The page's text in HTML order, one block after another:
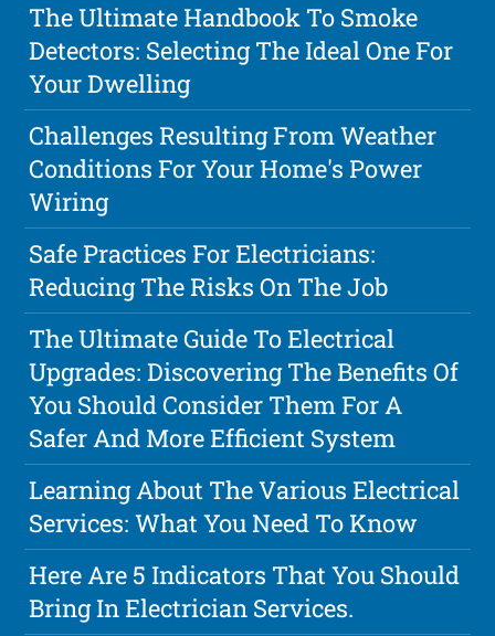
The Ultimate Handbook To Smoke
Detectors: Selecting The Ideal One For
Your Dwelling
Challenges Resulting From Weather
Conditions For Your Home's Power
Wiring
Safe Practices For Electricians:
Reducing The Risks On The Job
The Ultimate Guide To Electrical
Upgrades: Discovering The Benefits Of
You Should Consider Them For A
Safer And More Efficient System
Learning About The Various Electrical
Services: What You Need To Know
Here Are 5 Indicators That You Should
Bring In Electrician Services.